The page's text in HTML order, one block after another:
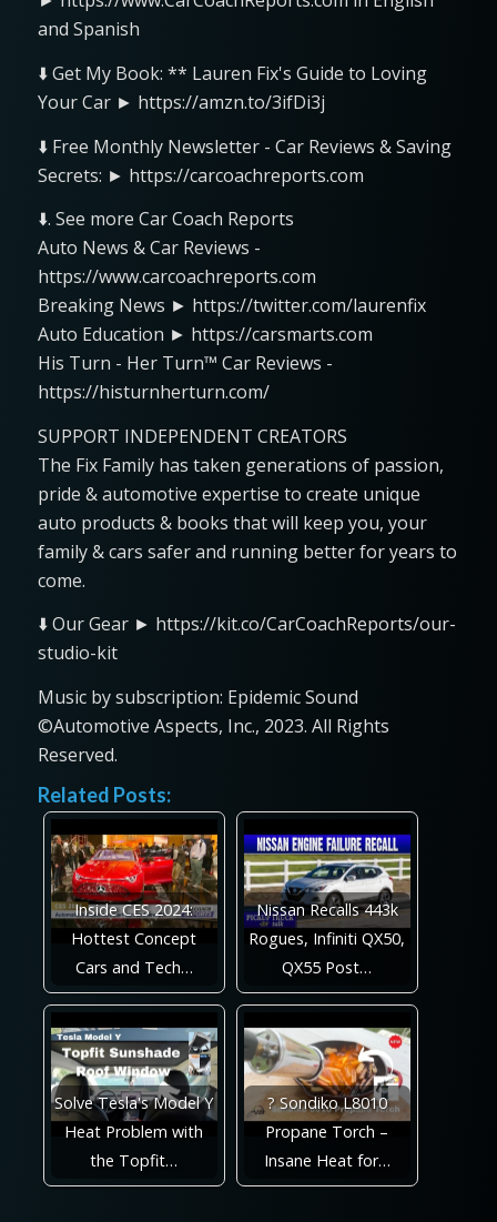
and Spanish
⬇️ Get My Book: ** Lauren Fix's Guide to Loving
Your Car ► https://amzn.to/3ifDi3j
⬇️ Free Monthly Newsletter - Car Reviews & Saving
Secrets: ► https://carcoachreports.com
⬇️. See more Car Coach Reports
Auto News & Car Reviews -
https://www.carcoachreports.com
Breaking News ► https://twitter.com/laurenfix
Auto Education ► https://carsmarts.com
His Turn - Her Turn™ Car Reviews -
https://histurnherturn.com/
SUPPORT INDEPENDENT CREATORS
The Fix Family has taken generations of passion,
pride & automotive expertise to create unique
auto products & books that will keep you, your
family & cars safer and running better for years to
come.
⬇️ Our Gear ► https://kit.co/CarCoachReports/our-
studio-kit
Music by subscription: Epidemic Sound
©Automotive Aspects, Inc., 2023. All Rights
Reserved.
Related Posts:
Inside CES 2024:
Hottest Concept
Cars and Tech…
Nissan Recalls 443k
Rogues, Infiniti QX50,
QX55 Post…
Solve Tesla's Model Y
Heat Problem with
the Topfit…
? Sondiko L8010
Propane Torch –
Insane Heat for…